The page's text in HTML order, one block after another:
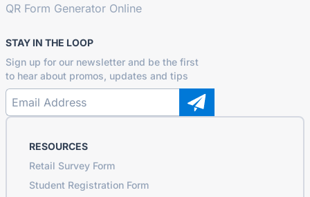
QR Form Generator Online
STAY IN THE LOOP
Sign up for our newsletter and be the first
to hear about promos, updates and tips
RESOURCES
Retail Survey Form
Student Registration Form